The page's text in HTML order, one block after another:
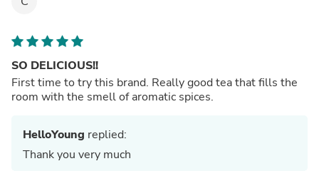
SO DELICIOUS!!
First time to try this brand. Really good tea that fills the
room with the smell of aromatic spices.
HelloYoung replied:
Thank you very much